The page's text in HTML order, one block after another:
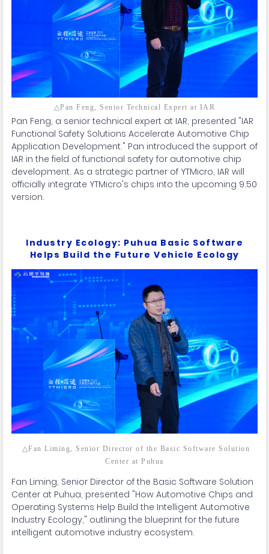
△Pan Feng, Senior Technical Expert at IAR
Pan Feng, a senior technical expert at IAR, presented "IAR
Functional Safety Solutions Accelerate Automotive Chip
Application Development." Pan introduced the support of
IAR in the field of functional safety for automotive chip
development. As a strategic partner of YTMicro, IAR will
officially integrate YTMicro's chips into the upcoming 9.50
version.
Industry Ecology: Puhua Basic Software
Helps Build the Future Vehicle Ecology
△Fan Liming, Senior Director of the Basic Software Solution
Center at Puhua
Fan Liming, Senior Director of the Basic Software Solution
Center at Puhua, presented "How Automotive Chips and
Operating Systems Help Build the Intelligent Automotive
Industry Ecology," outlining the blueprint for the future
intelligent automotive industry ecosystem.